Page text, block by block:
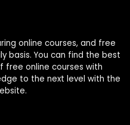
online courses, and free
basis. You can find the best
free online courses with
to the next level with the